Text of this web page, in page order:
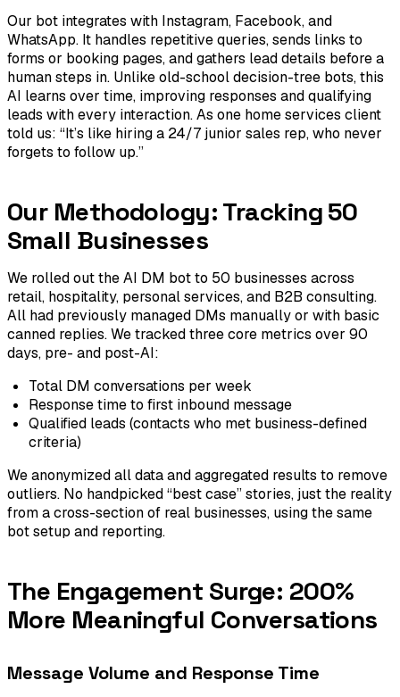
Our bot integrates with Instagram, Facebook, and
WhatsApp. It handles repetitive queries, sends links to
forms or booking pages, and gathers lead details before a
human steps in. Unlike old-school decision-tree bots, this
AI learns over time, improving responses and qualifying
leads with every interaction. As one home services client
told us: “It’s like hiring a 24/7 junior sales rep, who never
forgets to follow up.”
Our Methodology: Tracking 50
Small Businesses
We rolled out the AI DM bot to 50 businesses across
retail, hospitality, personal services, and B2B consulting.
All had previously managed DMs manually or with basic
canned replies. We tracked three core metrics over 90
days, pre- and post-AI:
Total DM conversations per week
Response time to first inbound message
Qualified leads (contacts who met business-defined
criteria)
We anonymized all data and aggregated results to remove
outliers. No handpicked “best case” stories, just the reality
from a cross-section of real businesses, using the same
bot setup and reporting.
The Engagement Surge: 200%
More Meaningful Conversations
Message Volume and Response Time